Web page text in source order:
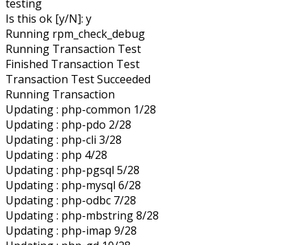
testing
Is this ok [y/N]: y
Running rpm_check_debug
Running Transaction Test
Finished Transaction Test
Transaction Test Succeeded
Running Transaction
Updating : php-common 1/28
Updating : php-pdo 2/28
Updating : php-cli 3/28
Updating : php 4/28
Updating : php-pgsql 5/28
Updating : php-mysql 6/28
Updating : php-odbc 7/28
Updating : php-mbstring 8/28
Updating : php-imap 9/28